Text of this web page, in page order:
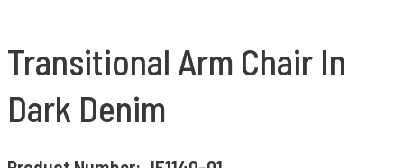
Transitional Arm Chair In
Dark Denim